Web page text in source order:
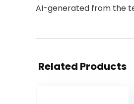
AI-generated from the
Related Products